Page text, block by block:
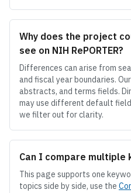
Why does the project
see on NIH RePORTER?
Differences can arise from
and fiscal year boundaries.
abstracts, and terms fields.
may use different default
we filter out for clarity.
Can I compare multiple
This page supports one
topics side by side, use the